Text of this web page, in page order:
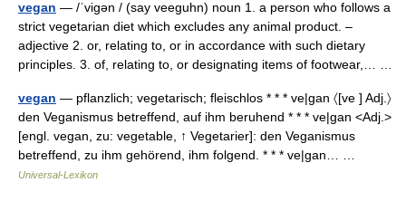
vegan — /ˈvigən / (say veeguhn) noun 1. a person who follows a
strict vegetarian diet which excludes any animal product. –
adjective 2. or, relating to, or in accordance with such dietary
principles. 3. of, relating to, or designating items of footwear,… …
vegan — pflanzlich; vegetarisch; fleischlos * * * ve|gan 〈[ve ] Adj.〉
den Veganismus betreffend, auf ihm beruhend * * * ve|gan <Adj.>
[engl. vegan, zu: vegetable, ↑ Vegetarier]: den Veganismus
betreffend, zu ihm gehörend, ihm folgend. * * * ve|gan… …
Universal-Lexikon